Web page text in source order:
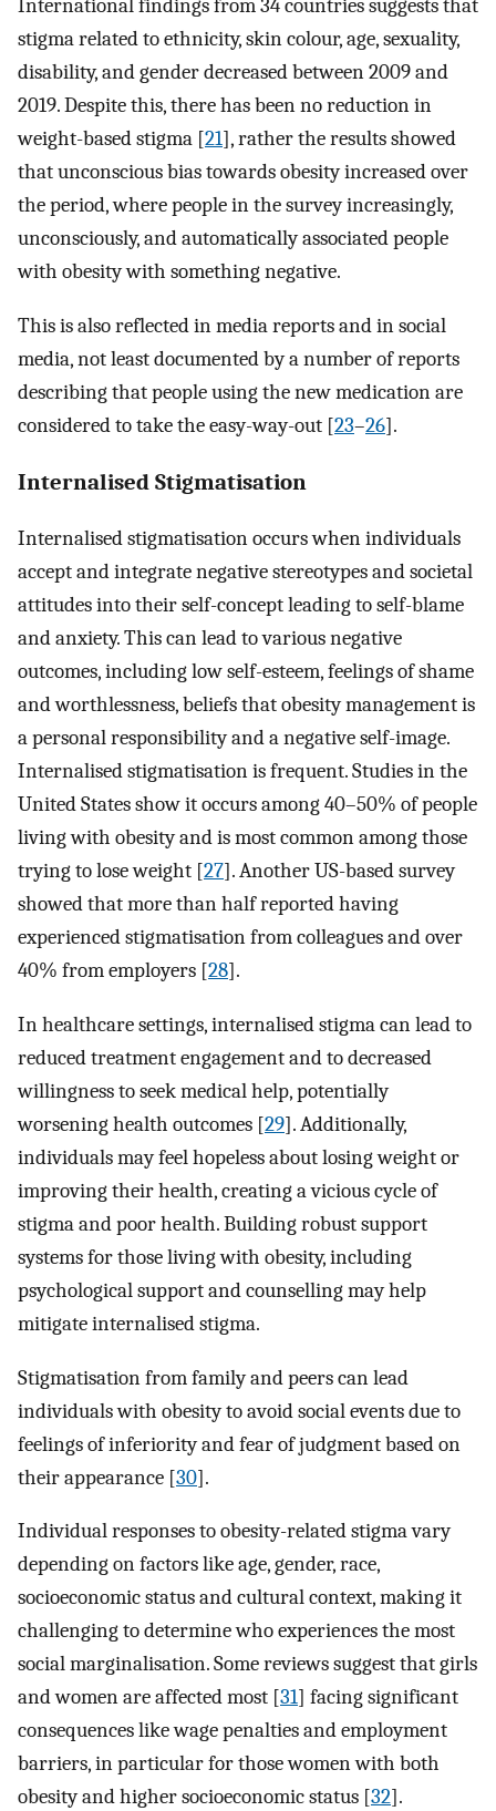
International findings from 34 countries suggests that
stigma related to ethnicity, skin colour, age, sexuality,
disability, and gender decreased between 2009 and
2019. Despite this, there has been no reduction in
weight-based stigma [21], rather the results showed
that unconscious bias towards obesity increased over
the period, where people in the survey increasingly,
unconsciously, and automatically associated people
with obesity with something negative.
This is also reflected in media reports and in social
media, not least documented by a number of reports
describing that people using the new medication are
considered to take the easy-way-out [23–26].
Internalised Stigmatisation
Internalised stigmatisation occurs when individuals
accept and integrate negative stereotypes and societal
attitudes into their self-concept leading to self-blame
and anxiety. This can lead to various negative
outcomes, including low self-esteem, feelings of shame
and worthlessness, beliefs that obesity management is
a personal responsibility and a negative self-image.
Internalised stigmatisation is frequent. Studies in the
United States show it occurs among 40–50% of people
living with obesity and is most common among those
trying to lose weight [27]. Another US-based survey
showed that more than half reported having
experienced stigmatisation from colleagues and over
40% from employers [28].
In healthcare settings, internalised stigma can lead to
reduced treatment engagement and to decreased
willingness to seek medical help, potentially
worsening health outcomes [29]. Additionally,
individuals may feel hopeless about losing weight or
improving their health, creating a vicious cycle of
stigma and poor health. Building robust support
systems for those living with obesity, including
psychological support and counselling may help
mitigate internalised stigma.
Stigmatisation from family and peers can lead
individuals with obesity to avoid social events due to
feelings of inferiority and fear of judgment based on
their appearance [30].
Individual responses to obesity-related stigma vary
depending on factors like age, gender, race,
socioeconomic status and cultural context, making it
challenging to determine who experiences the most
social marginalisation. Some reviews suggest that girls
and women are affected most [31] facing significant
consequences like wage penalties and employment
barriers, in particular for those women with both
obesity and higher socioeconomic status [32].